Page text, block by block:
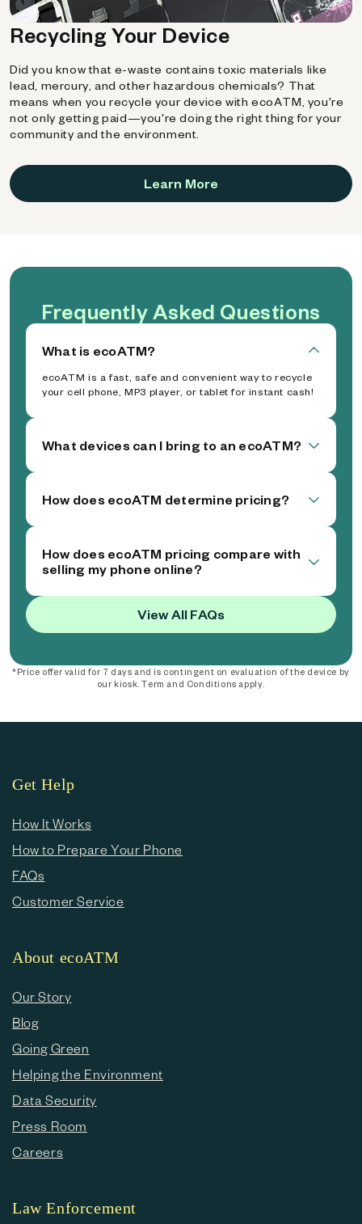
Recycling Your Device
Did you know that e-waste contains toxic materials like
lead, mercury, and other hazardous chemicals? That
means when you recycle your device with ecoATM, you're
not only getting paid—you're doing the right thing for your
community and the environment.
Learn More
Frequently Asked Questions
What is ecoATM?
ecoATM is a fast, safe and convenient way to recycle
your cell phone, MP3 player, or tablet for instant cash!
What devices can I bring to an ecoATM?
How does ecoATM determine pricing?
How does ecoATM pricing compare with
selling my phone online?
View All FAQs
*Price offer valid for 7 days and is contingent on evaluation of the device by
our kiosk. Term and Conditions apply.
Get Help
How It Works
How to Prepare Your Phone
FAQs
Customer Service
About ecoATM
Our Story
Blog
Going Green
Helping the Environment
Data Security
Press Room
Careers
Law Enforcement